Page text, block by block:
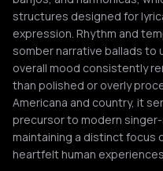
structures designed for
expression. Rhythm and
somber narrative ballads
overall mood consistently
than polished or overly
Americana and country, it
precursor to modern
maintaining a distinct focus
heartfelt human